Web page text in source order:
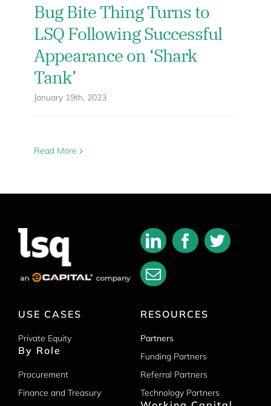
Bug Bite Thing Turns to
LSQ Following Successful
Appearance on ‘Shark
Tank’
January 19th, 2023
Read More
USE CASES
Private Equity
By Role
Procurement
Finance and Treasury
RESOURCES
Partners
Funding Partners
Referral Partners
Technology Partners